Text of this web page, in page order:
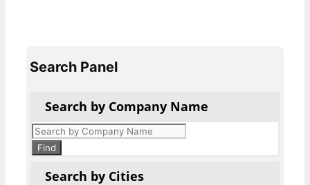
Search Panel
Search by Company Name
Products
search
Find
Search by Cities